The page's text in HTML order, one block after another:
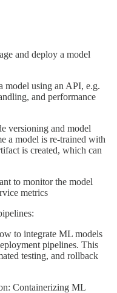
and deploy a model
using an API, e.g.
and performance
versioning and model
a model is re-trained with
is created, which can
to monitor the model
metrics
to integrate ML models
pipelines. This
testing, and rollback
Containerizing ML